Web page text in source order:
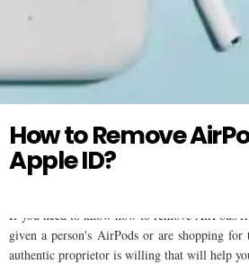
Twitter
How to Remove
Apple ID?
If you need to know how to remove AirPods
given a person's AirPods or are shopping for
authentic proprietor is willing that will help